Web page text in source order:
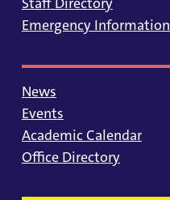
Emergency Information
News
Events
Academic Calendar
Office Directory